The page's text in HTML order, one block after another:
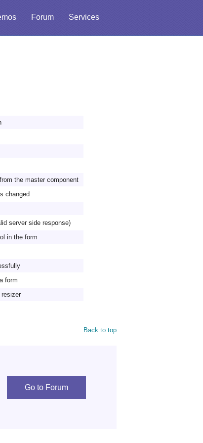
Forum Services
the master component
changed
server side response)
in the form
form
Back to top
Go to Forum